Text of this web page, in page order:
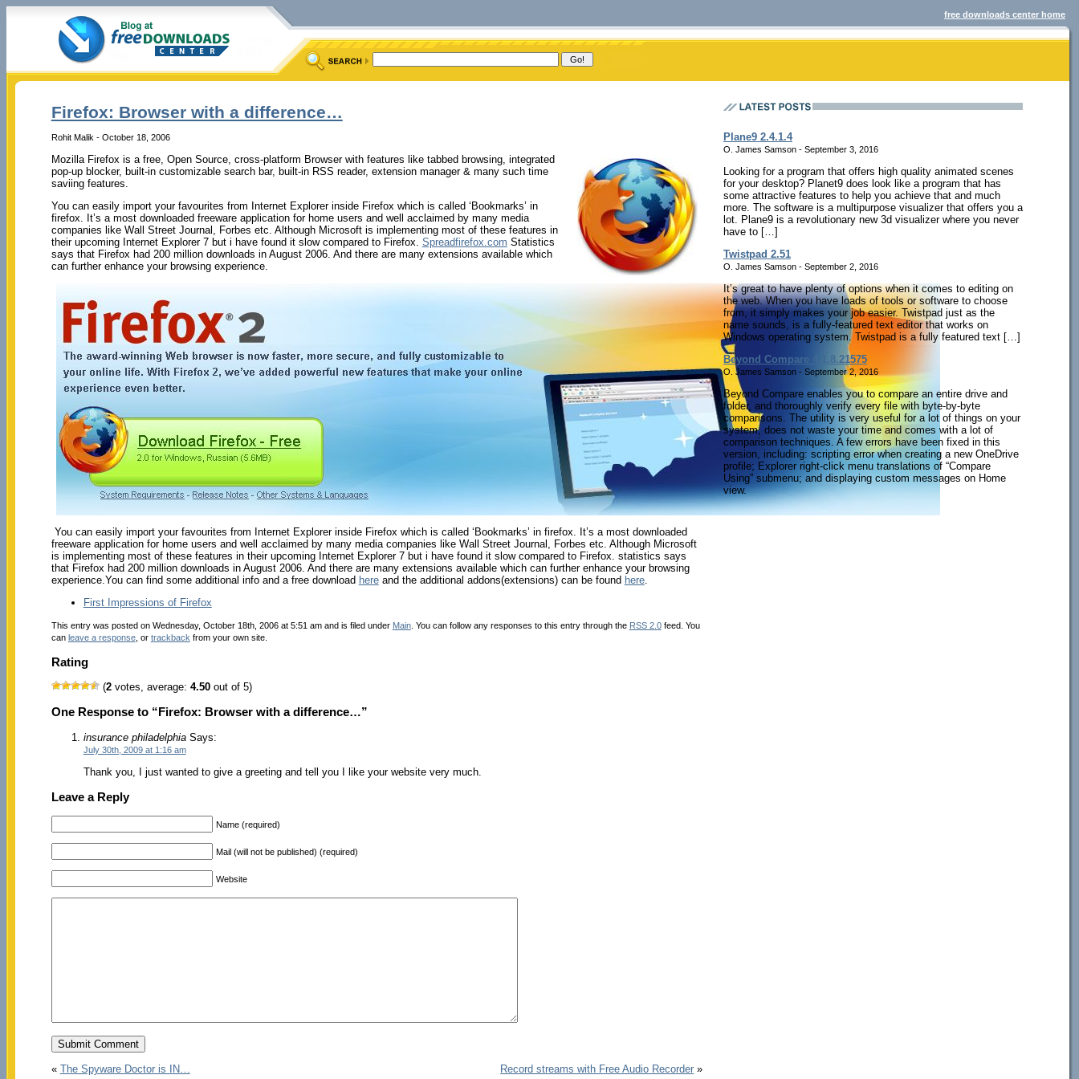
free downloads center home
Firefox: Browser with a difference…
Rohit Malik - October 18, 2006
Mozilla Firefox is a free, Open Source, cross-platform Browser with features like tabbed browsing, integrated
pop-up blocker, built-in customizable search bar, built-in RSS reader, extension manager & many such time
saviing features.
You can easily import your favourites from Internet Explorer inside Firefox which is called ‘Bookmarks’ in
firefox. It’s a most downloaded freeware application for home users and well acclaimed by many media
companies like Wall Street Journal, Forbes etc. Although Microsoft is implementing most of these features in
their upcoming Internet Explorer 7 but i have found it slow compared to Firefox. Spreadfirefox.com Statistics
says that Firefox had 200 million downloads in August 2006. And there are many extensions available which
can further enhance your browsing experience.
You can easily import your favourites from Internet Explorer inside Firefox which is called ‘Bookmarks’ in firefox. It’s a most downloaded
freeware application for home users and well acclaimed by many media companies like Wall Street Journal, Forbes etc. Although Microsoft
is implementing most of these features in their upcoming Internet Explorer 7 but i have found it slow compared to Firefox. statistics says
that Firefox had 200 million downloads in August 2006. And there are many extensions available which can further enhance your browsing
experience.You can find some additional info and a free download hereand the additional addons(extensions) can be found here.
First Impressions of Firefox
This entry was posted on Wednesday, October 18th, 2006 at 5:51 am and is filed under Main. You can follow any responses to this entry through the RSS 2.0feed. You
can leave a response, or trackback from your own site.
Rating
(2votes, average: 4.50out of 5)
One Response to “Firefox: Browser with a difference…”
insurance philadelphiaSays:
July 30th, 2009 at 1:16 am
Thank you, I just wanted to give a greeting and tell you I like your website very much.
Leave a Reply
Name (required)
Mail (will not be published) (required)
Website
« The Spyware Doctor is IN… Record streams with Free Audio Recorder »
Plane9 2.4.1.4
O. James Samson - September 3, 2016
Looking for a program that offers high quality animated scenes
for your desktop? Planet9 does look like a program that has
some attractive features to help you achieve that and much
more. The software is a multipurpose visualizer that offers you a
lot. Plane9 is a revolutionary new 3d visualizer where you never
have to […]
Twistpad 2.51
O. James Samson - September 2, 2016
It’s great to have plenty of options when it comes to editing on
the web. When you have loads of tools or software to choose
from, it simply makes your job easier. Twistpad just as the
name sounds, is a fully-featured text editor that works on
Windows operating system. Twistpad is a fully featured text […]
Beyond Compare 4.1.8.21575
O. James Samson - September 2, 2016
Beyond Compare enables you to compare an entire drive and
folder, and thoroughly verify every file with byte-by-byte
comparisons. The utility is very useful for a lot of things on your
system, does not waste your time and comes with a lot of
comparison techniques. A few errors have been fixed in this
version, including: scripting error when creating a new OneDrive
profile; Explorer right-click menu translations of “Compare
Using” submenu; and displaying custom messages on Home
view.